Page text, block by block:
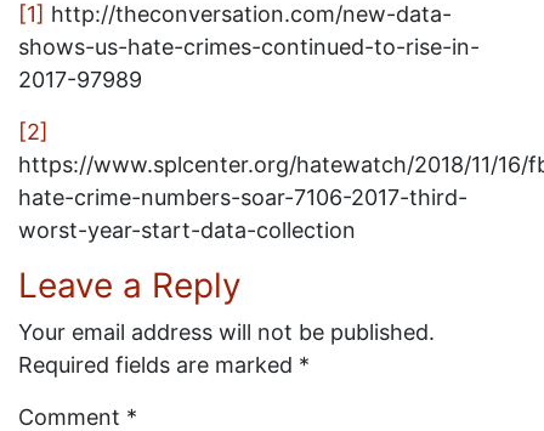
[1] http://theconversation.com/new-data-
shows-us-hate-crimes-continued-to-rise-in-
2017-97989
[2]
https://www.splcenter.org/hatewatch/2018/11/16/
hate-crime-numbers-soar-7106-2017-third-
worst-year-start-data-collection
Leave a Reply
Your email address will not be published.
Required fields are marked *
Comment *